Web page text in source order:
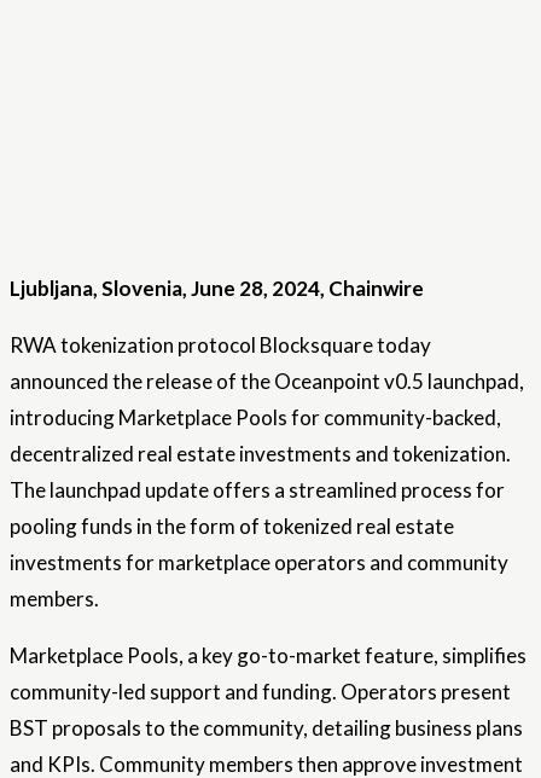
Ljubljana, Slovenia, June 28, 2024, Chainwire
RWA tokenization protocol Blocksquare today
announced the release of the Oceanpoint v0.5 launchpad,
introducing Marketplace Pools for community-backed,
decentralized real estate investments and tokenization.
The launchpad update offers a streamlined process for
pooling funds in the form of tokenized real estate
investments for marketplace operators and community
members.
Marketplace Pools, a key go-to-market feature, simplifies
community-led support and funding. Operators present
BST proposals to the community, detailing business plans
and KPIs. Community members then approve investment